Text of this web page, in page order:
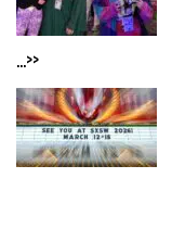
...>>